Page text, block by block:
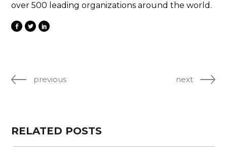
over 500 leading organizations around the world.
previous next
RELATED POSTS